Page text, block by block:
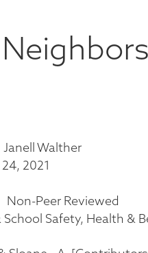
Janell Walther
2021
Non-Peer Reviewed
Safety Health &